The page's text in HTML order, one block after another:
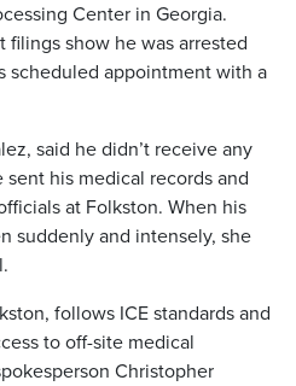
Center in Georgia.
filings show he was arrested
scheduled appointment with a
said he didn’t receive any
his medical records and
at Folkston. When his
suddenly and intensely, she
follows ICE standards and
to off-site medical
Christopher